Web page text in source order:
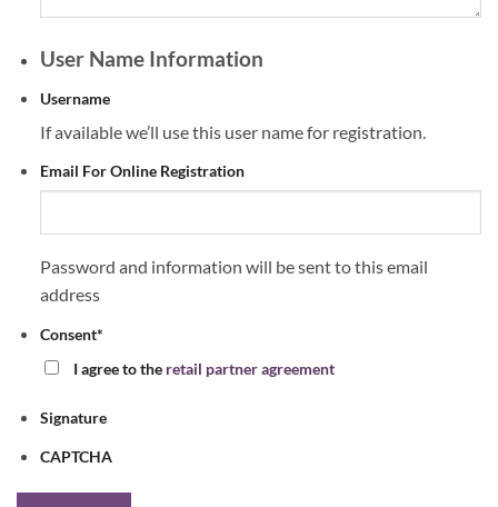
User Name Information
Username
If available we’ll use this user name for registration.
Email For Online Registration
Password and information will be sent to this email
address
Consent*
I agree to the retail partner agreement
Signature
CAPTCHA